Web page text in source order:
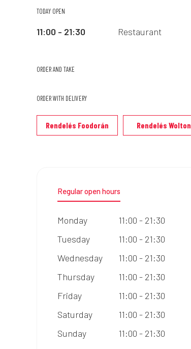
TODAY OPEN
11:00 - 21:30 Restaurant
ORDER AND TAKE
ORDER WITH DELIVERY
Rendelés Foodorán Rendelés Wolton
Regular open hours
Monday
11:00 - 21:30
Tuesday
11:00 - 21:30
Wednesday
11:00 - 21:30
Thursday
11:00 - 21:30
Friday
11:00 - 21:30
Saturday
11:00 - 21:30
Sunday
11:00 - 21:30